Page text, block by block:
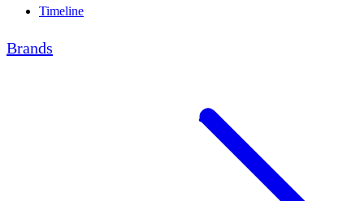
Timeline
Brands